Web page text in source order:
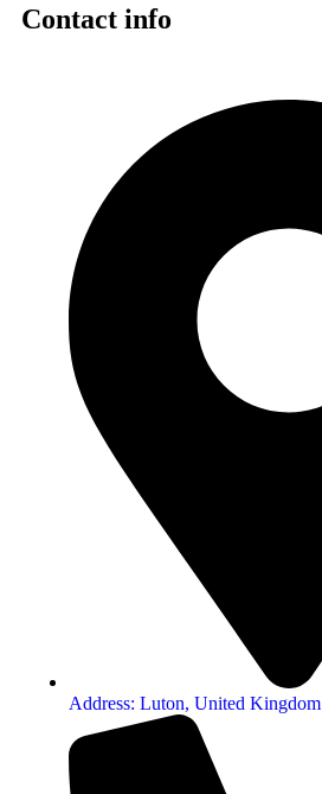
Contact info
Address: Luton, United Kingdom